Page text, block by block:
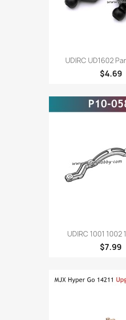
UDIRC UD1602
$4.69
UDIRC 1001 1002
$7.99